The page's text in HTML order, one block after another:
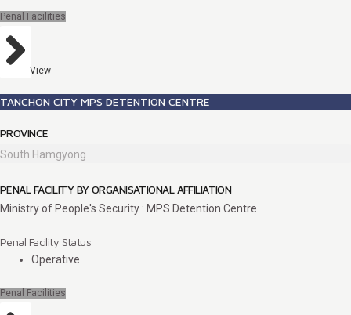
Penal Facilities
View
TANCHON CITY MPS DETENTION CENTRE
PROVINCE
South Hamgyong
PENAL FACILITY BY ORGANISATIONAL AFFILIATION
Ministry of People's Security : MPS Detention Centre
Penal Facility Status
Operative
Penal Facilities